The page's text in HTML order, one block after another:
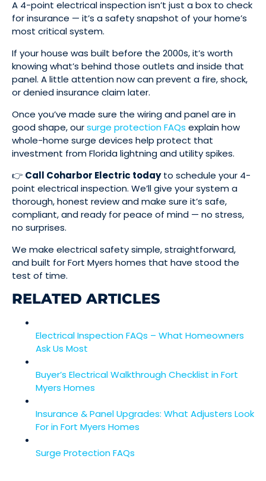
A 4-point electrical inspection isn’t just a box to check
for insurance — it’s a safety snapshot of your home’s
most critical system.
If your house was built before the 2000s, it’s worth
knowing what’s behind those outlets and inside that
panel. A little attention now can prevent a fire, shock,
or denied insurance claim later.
Once you’ve made sure the wiring and panel are in
good shape, oursurge protection FAQs explain how
whole-home surge devices help protect that
investment from Florida lightning and utility spikes.
👉 Call Coharbor Electric todayto schedule your 4-
point electrical inspection. We’ll give your system a
thorough, honest review and make sure it’s safe,
compliant, and ready for peace of mind — no stress,
no surprises.
We make electrical safety simple, straightforward,
and built for Fort Myers homes that have stood the
test of time.
RELATED ARTICLES
Electrical Inspection FAQs – What Homeowners
Ask Us Most
Buyer’s Electrical Walkthrough Checklist in Fort
Myers Homes
Insurance & Panel Upgrades: What Adjusters Look
For in Fort Myers Homes
Surge Protection FAQs